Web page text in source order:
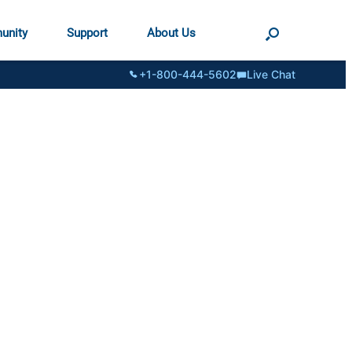
Support About Us
+1-800-444-5602 Live Chat